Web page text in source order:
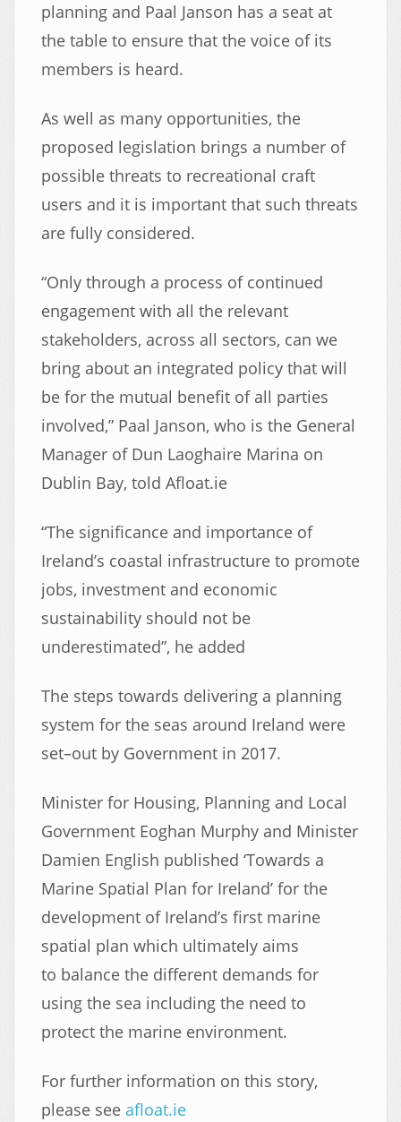
planning and Paal Janson has a seat at
the table to ensure that the voice of its
members is heard.
As well as many opportunities, the
proposed legislation brings a number of
possible threats to recreational craft
users and it is important that such threats
are fully considered.
“Only through a process of continued
engagement with all the relevant
stakeholders, across all sectors, can we
bring about an integrated policy that will
be for the mutual benefit of all parties
involved,” Paal Janson, who is the General
Manager of Dun Laoghaire Marina on
Dublin Bay, told Afloat.ie
“The significance and importance of
Ireland’s coastal infrastructure to promote
jobs, investment and economic
sustainability should not be
underestimated”, he added
The steps towards delivering a planning
system for the seas around Ireland were
set–out by Government in 2017.
Minister for Housing, Planning and Local
Government Eoghan Murphy and Minister
Damien English published ‘Towards a
Marine Spatial Plan for Ireland’ for the
development of Ireland’s first marine
spatial plan which ultimately aims
to balance the different demands for
using the sea including the need to
protect the marine environment.
For further information on this story,
please see afloat.ie